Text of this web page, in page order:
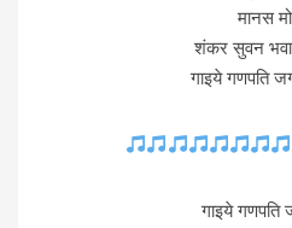
मानस
शंकर सुवन
गाइये गणपति
गाइये गणपति